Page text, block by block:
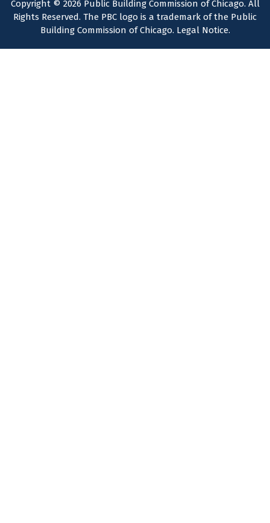
Copyright © 2026 Public Building Commission of Chicago. All
Rights Reserved. The PBC logo is a trademark of the Public
Building Commission of Chicago. Legal Notice.